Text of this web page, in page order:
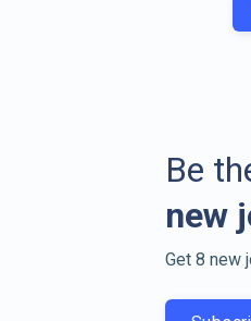
Be
new
Get 8 new